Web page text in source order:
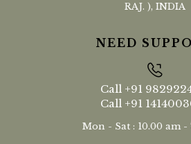
RAJ. ), INDIA
NEED
Call +91
Call +91
Mon - Sat : 10.00 am -